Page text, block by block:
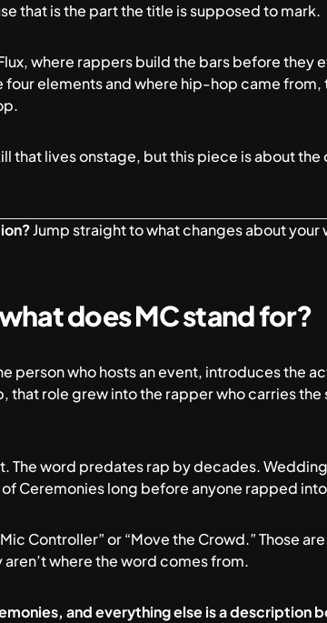
that is the part the title is supposed to mark.
, where rappers build the bars before they
elements and where hip-hop came from,
.
that lives onstage, but this piece is about the
Jump straight towhat changes about your
does MC stand for?
person who hosts an event, introduces the
that role grew into the rapper who carries the
The word predates rap by decades.
Ceremonies long before anyone rapped
Controller” or “Move the Crowd.” Those
where the word comes from.
and everything else is a description